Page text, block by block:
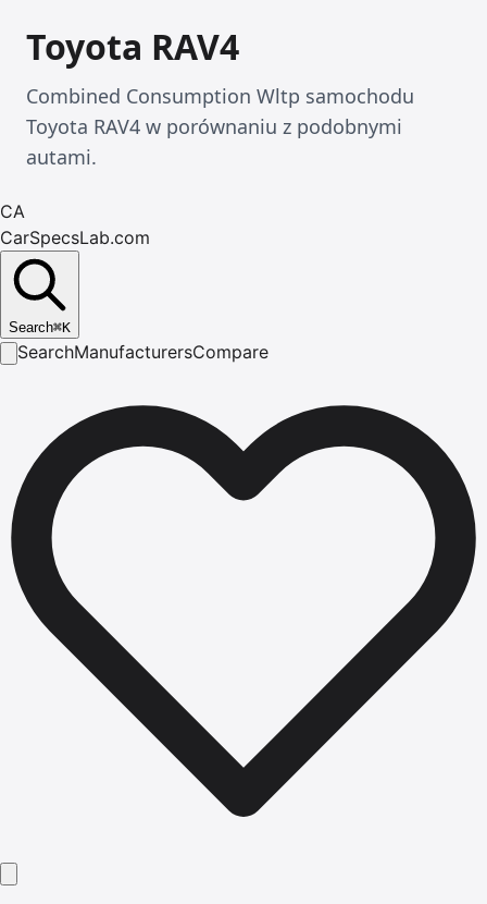
Toyota RAV4
Combined Consumption Wltp samochodu
Toyota RAV4 w porównaniu z podobnymi
autami.
CA
CarSpecsLab.com
Search⌘K
SearchManufacturersCompare